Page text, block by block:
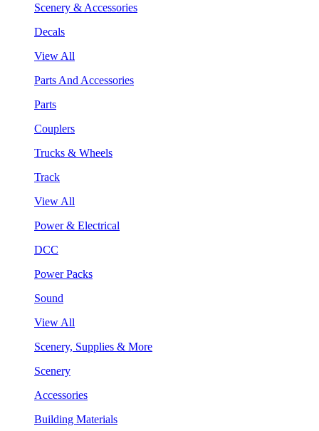
Scenery & Accessories
Decals
View All
Parts And Accessories
Parts
Couplers
Trucks & Wheels
Track
View All
Power & Electrical
DCC
Power Packs
Sound
View All
Scenery, Supplies & More
Scenery
Accessories
Building Materials